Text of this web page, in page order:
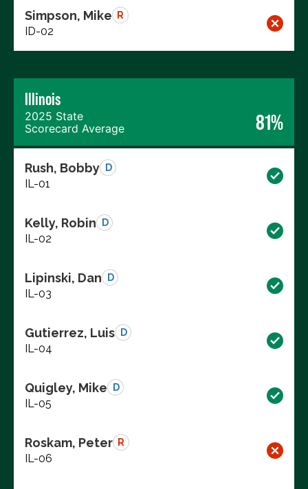
Simpson, Mike R
ID-02
Illinois
2025 State
Scorecard Average
81%
Rush, Bobby D
IL-01
Kelly, Robin D
IL-02
Lipinski, Dan D
IL-03
Gutierrez, Luis D
IL-04
Quigley, Mike D
IL-05
Roskam, Peter R
IL-06